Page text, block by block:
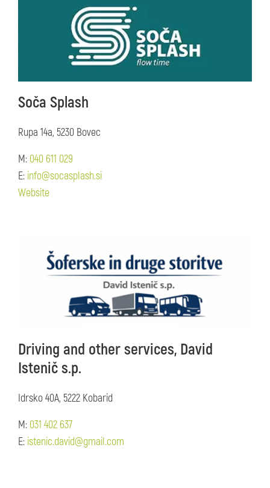
Soča Splash
Rupa 14a, 5230 Bovec
M: 040 611 029
E: info@socasplash.si
Website
Driving and other services, David
Istenič s.p.
Idrsko 40A, 5222 Kobarid
M: 031 402 637
E: istenic.david@gmail.com